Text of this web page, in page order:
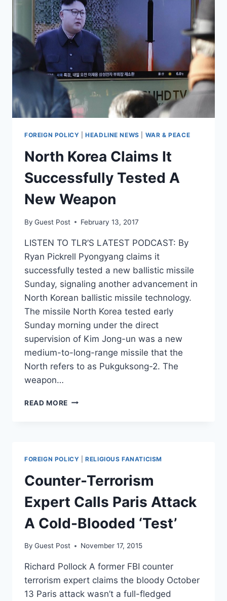
COME
AT
‘ANY
TIME’
FOREIGN POLICY |HEADLINE NEWS WAR & PEACE
North Korea Claims It
Successfully Tested A
New Weapon
By Guest Post February 13, 2017
LISTEN TO TLR’S LATEST PODCAST: By
Ryan Pickrell Pyongyang claims it
successfully tested a new ballistic missile
Sunday, signaling another advancement in
North Korean ballistic missile technology.
The missile North Korea tested early
Sunday morning under the direct
supervision of Kim Jong-un was a new
medium-to-long-range missile that the
North refers to as Pukguksong-2. The
weapon…
READ MORE NORTH
TESTED
WEAPON
FOREIGN POLICY |RELIGIOUS FANATICISM
Counter-Terrorism
Expert Calls Paris Attack
A Cold-Blooded ‘Test’
By Guest Post November 17, 2015
Richard Pollock A former FBI counter
terrorism expert claims the bloody October
13 Paris attack wasn’t a full-fledged